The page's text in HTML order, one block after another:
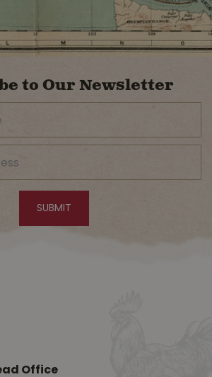
to Our Newsletter
Office